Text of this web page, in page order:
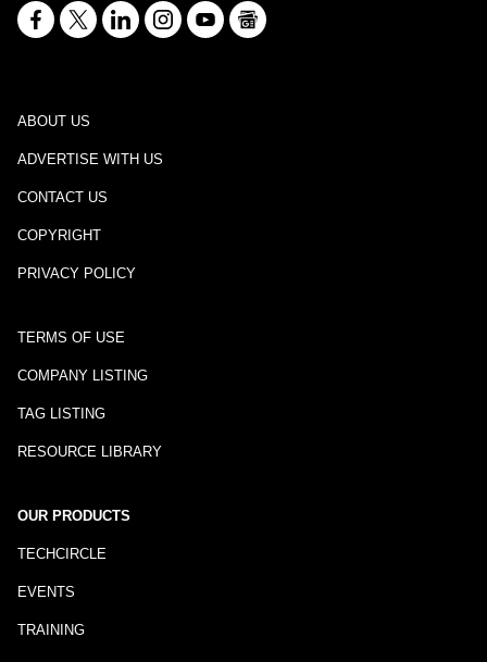
ABOUT US
ADVERTISE WITH US
CONTACT US
COPYRIGHT
PRIVACY POLICY
TERMS OF USE
COMPANY LISTING
TAG LISTING
RESOURCE LIBRARY
OUR PRODUCTS
TECHCIRCLE
EVENTS
TRAINING